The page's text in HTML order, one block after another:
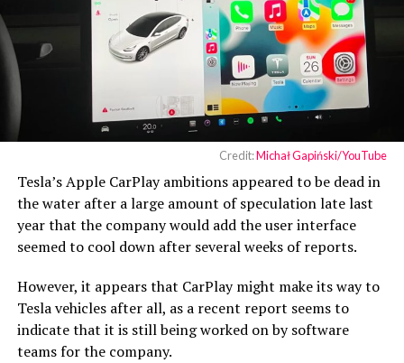
Credit:Michał Gapiński/YouTube
Tesla’s Apple CarPlay ambitions appeared to be dead in
the water after a large amount of speculation late last
year that the company would add the user interface
seemed to cool down after several weeks of reports.
However, it appears that CarPlay might make its way to
Tesla vehicles after all, as a recent report seems to
indicate that it is still being worked on by software
teams for the company.